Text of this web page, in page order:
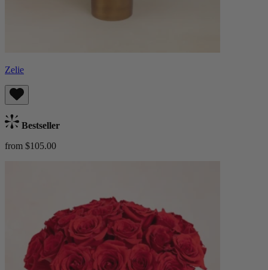
Zelie
Bestseller
from $105.00